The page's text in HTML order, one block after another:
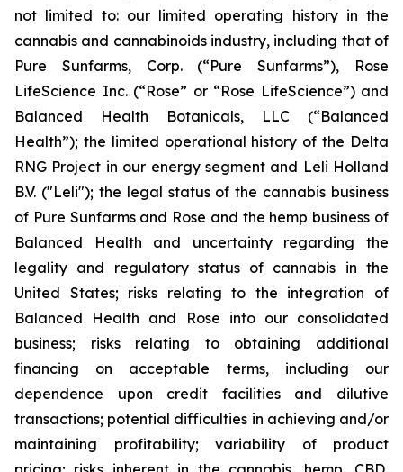
not limited to: our limited operating history in the
cannabis and cannabinoids industry, including that of
Pure Sunfarms, Corp. (“Pure Sunfarms”), Rose
LifeScience Inc. (“Rose” or “Rose LifeScience”) and
Balanced Health Botanicals, LLC (“Balanced
Health”); the limited operational history of the Delta
RNG Project in our energy segment and Leli Holland
B.V. ("Leli"); the legal status of the cannabis business
of Pure Sunfarms and Rose and the hemp business of
Balanced Health and uncertainty regarding the
legality and regulatory status of cannabis in the
United States; risks relating to the integration of
Balanced Health and Rose into our consolidated
business; risks relating to obtaining additional
financing on acceptable terms, including our
dependence upon credit facilities and dilutive
transactions; potential difficulties in achieving and/or
maintaining profitability; variability of product